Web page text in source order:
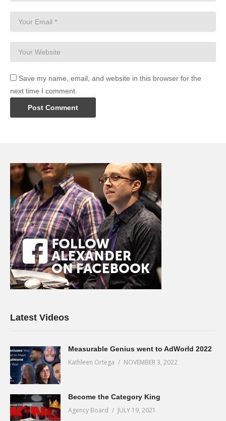
Save my name, email, and website in this browser for the
next time I comment.
Latest Videos
Measurable Genius went to AdWorld 2022
Kathleen Ortega NOVEMBER 3, 2022
Become the Category King
Agency Board JULY 19, 2021